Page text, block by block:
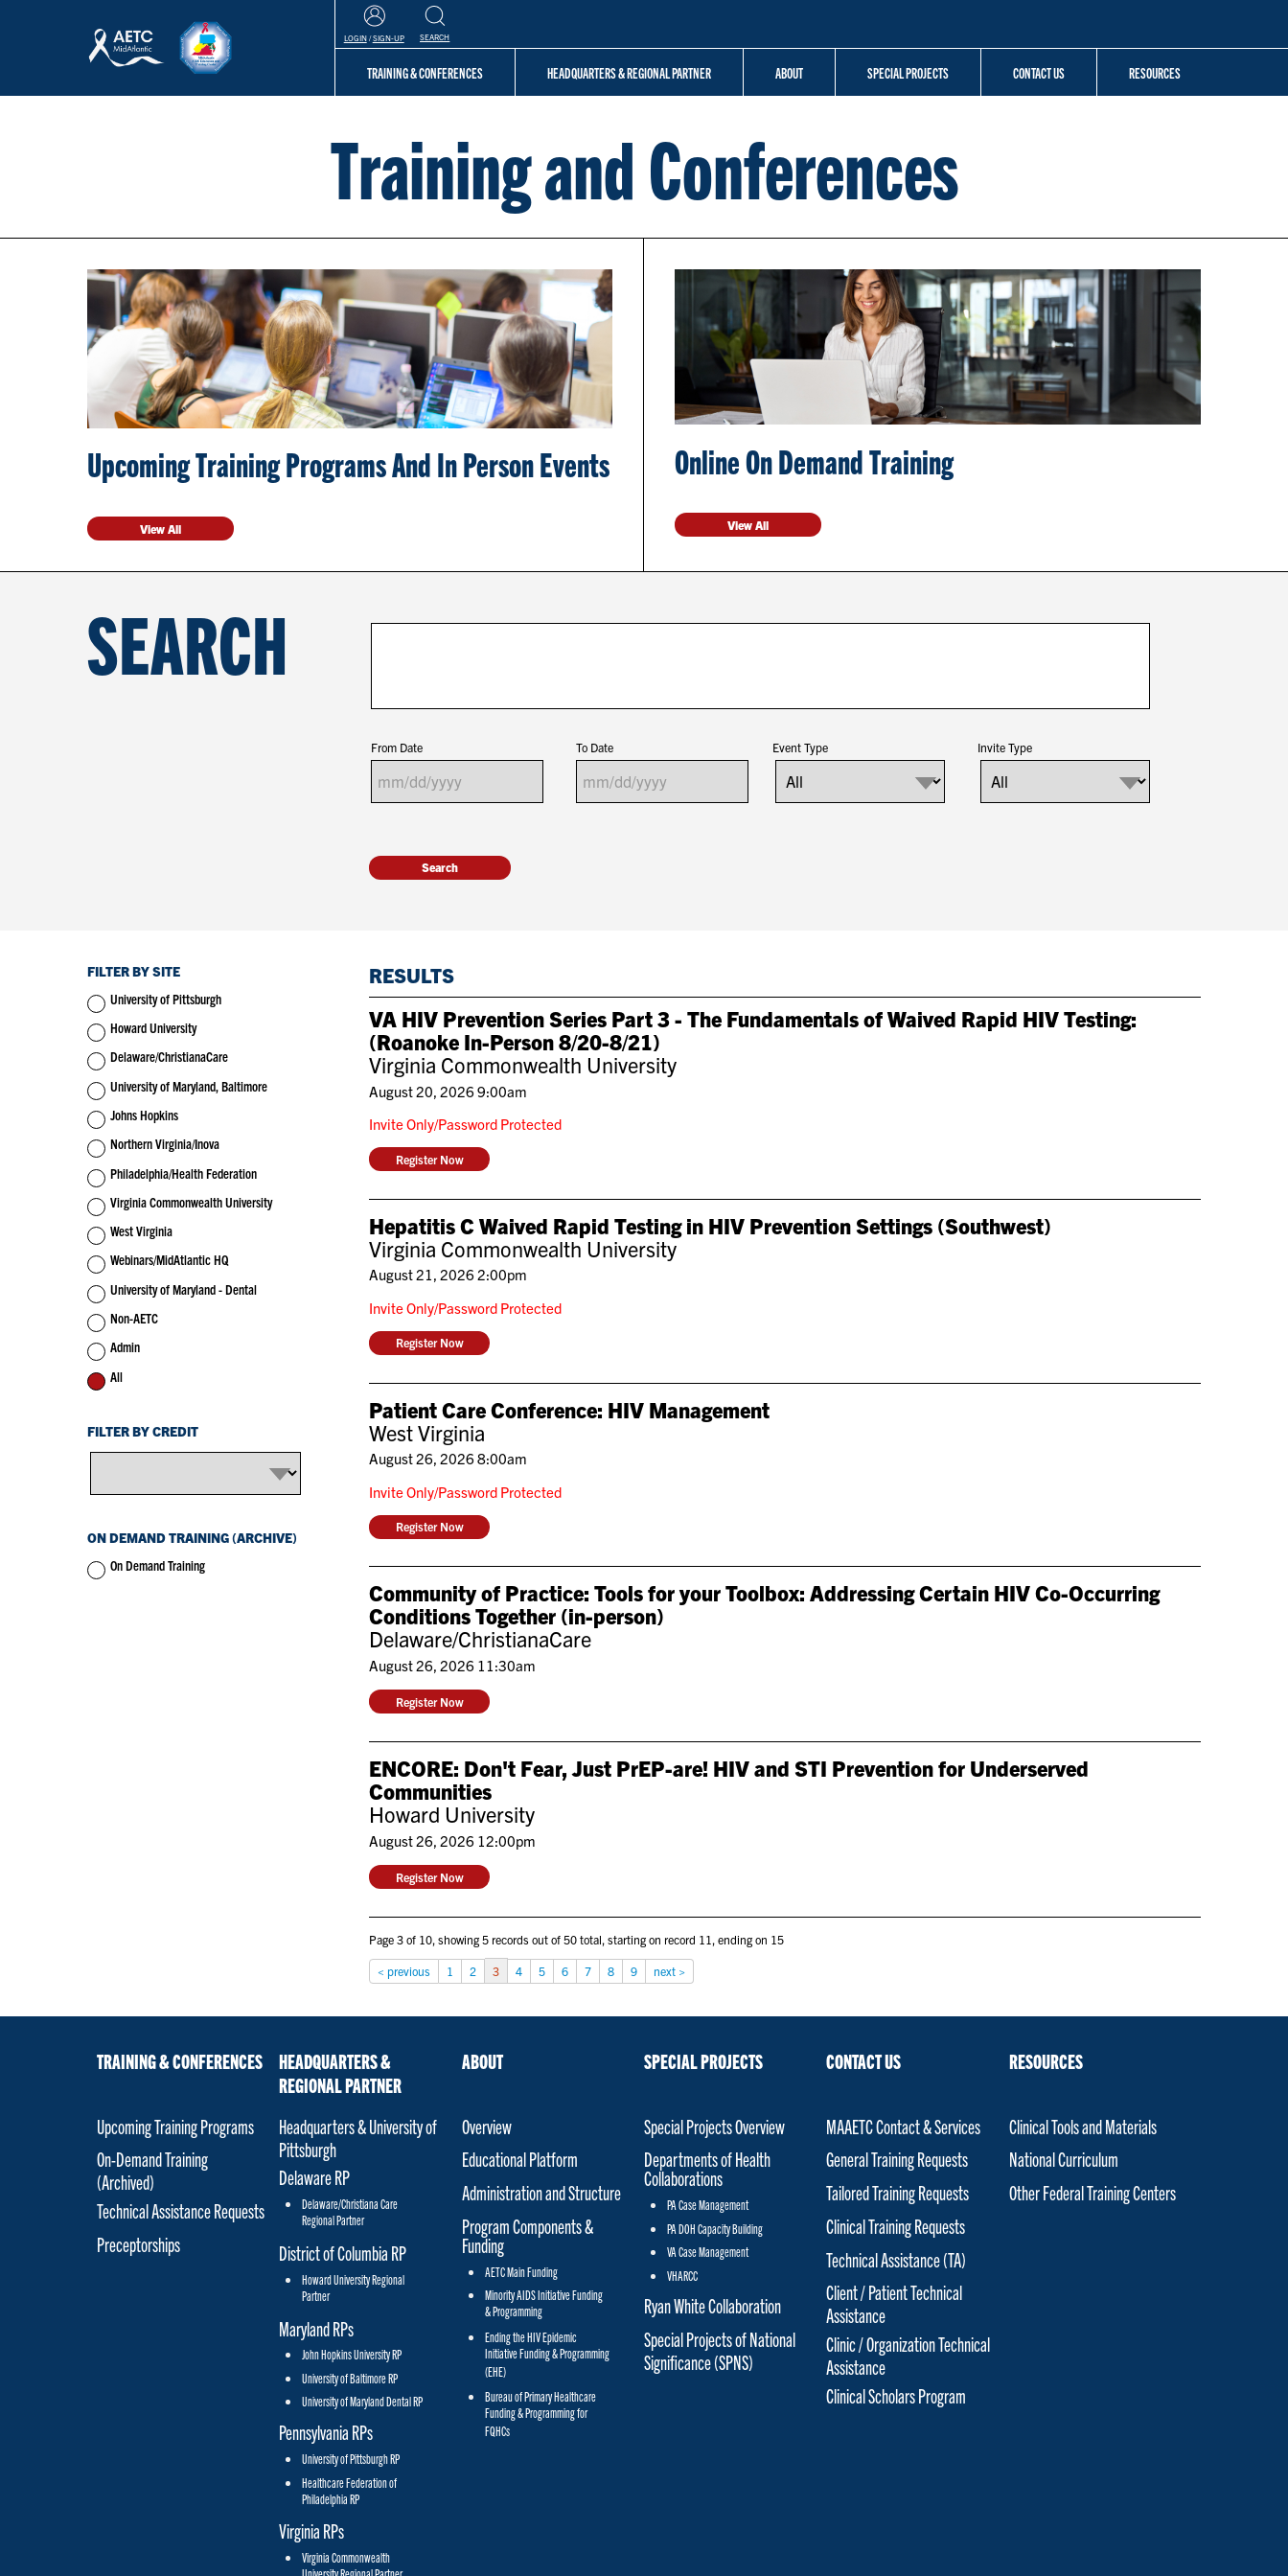
LOGIN /SIGN-UP SEARCH
TRAINING & CONFERENCES HEADQUARTERS & REGIONAL PARTNER ABOUT SPECIAL PROJECTS CONTACT US RESOURCES
Training and Conferences
Upcoming Training Programs And In Person Events
View All
Online On Demand Training
View All
SEARCH
From Date To Date Event Type Invite Type
FILTER BY SITE
University of Pittsburgh
Howard University
Delaware/ChristianaCare
University of Maryland, Baltimore
Johns Hopkins
Northern Virginia/Inova
Philadelphia/Health Federation
Virginia Commonwealth University
West Virginia
Webinars/MidAtlantic HQ
University of Maryland - Dental
Non-AETC
Admin
All
FILTER BY CREDIT
ON DEMAND TRAINING (ARCHIVE)
On Demand Training
RESULTS
VA HIV Prevention Series Part 3 - The Fundamentals of Waived Rapid HIV Testing:
(Roanoke In-Person 8/20-8/21)
Virginia Commonwealth University
August 20, 2026 9:00am
Invite Only/Password Protected
Register Now
Hepatitis C Waived Rapid Testing in HIV Prevention Settings (Southwest)
Virginia Commonwealth University
August 21, 2026 2:00pm
Invite Only/Password Protected
Register Now
Patient Care Conference: HIV Management
West Virginia
August 26, 2026 8:00am
Invite Only/Password Protected
Register Now
Community of Practice: Tools for your Toolbox: Addressing Certain HIV Co-Occurring
Conditions Together (in-person)
Delaware/ChristianaCare
August 26, 2026 11:30am
Register Now
ENCORE: Don't Fear, Just PrEP-are! HIV and STI Prevention for Underserved
Communities
Howard University
August 26, 2026 12:00pm
Register Now
Page 3 of 10, showing 5 records out of 50 total, starting on record 11, ending on 15
< previous 1 2 3 4 5 6 7 8 9 next >
TRAINING & CONFERENCES
Upcoming Training Programs
On-Demand Training
(Archived)
Technical Assistance Requests
Preceptorships
HEADQUARTERS &
REGIONAL PARTNER
Headquarters & University of
Pittsburgh
Delaware RP
Delaware/Christiana Care
Regional Partner
District of Columbia RP
Howard University Regional
Partner
Maryland RPs
John Hopkins University RP
University of Baltimore RP
University of Maryland Dental RP
Pennsylvania RPs
University of Pittsburgh RP
Healthcare Federation of
Philadelphia RP
Virginia RPs
Virginia Commonwealth
ABOUT
Overview
Educational Platform
Administration and Structure
Program Components &
Funding
AETC Main Funding
Minority AIDS Initiative Funding
& Programming
Ending the HIV Epidemic
Initiative Funding & Programming
(EHE)
Bureau of Primary Healthcare
Funding & Programming for
FQHCs
SPECIAL PROJECTS
Special Projects Overview
Departments of Health
Collaborations
PA Case Management
PA DOH Capacity Building
VA Case Management
VHARCC
Ryan White Collaboration
Special Projects of National
Significance (SPNS)
CONTACT US
MAAETC Contact & Services
General Training Requests
Tailored Training Requests
Clinical Training Requests
Technical Assistance (TA)
Client / Patient Technical
Assistance
Clinic / Organization Technical
Assistance
Clinical Scholars Program
RESOURCES
Clinical Tools and Materials
National Curriculum
Other Federal Training Centers